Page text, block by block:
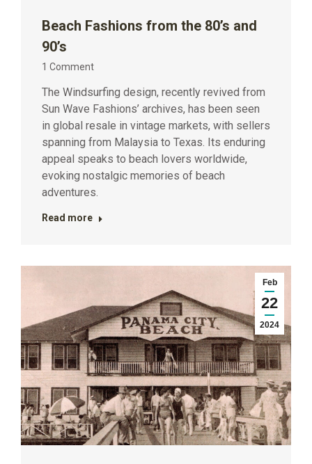
Beach Fashions from the 80’s and
90’s
1 Comment
The Windsurfing design, recently revived from
Sun Wave Fashions’ archives, has been seen
in global resale in vintage markets, with sellers
spanning from Malaysia to Texas. Its enduring
appeal speaks to beach lovers worldwide,
evoking nostalgic memories of beach
adventures.
Read more
Feb
22
2024